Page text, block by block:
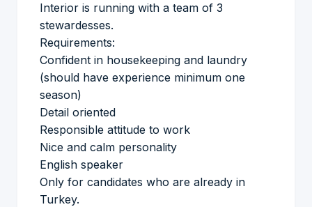
Interior is running with a team of 3
stewardesses.
Requirements:
Confident in housekeeping and laundry
(should have experience minimum one
season)
Detail oriented
Responsible attitude to work
Nice and calm personality
English speaker
Only for candidates who are already in
Turkey.